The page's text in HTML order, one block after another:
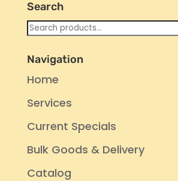
Search
Search
Navigation
Home
Services
Current Specials
Bulk Goods & Delivery
Catalog